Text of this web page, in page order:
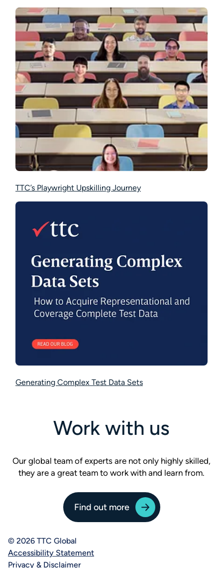
TTC’s Playwright Upskilling Journey
Generating Complex Test Data Sets
Work with us
Our global team of experts are not only highly skilled,
they are a great team to work with and learn from.
Find out more
© 2026 TTC Global
Accessibility Statement
Privacy & Disclaimer